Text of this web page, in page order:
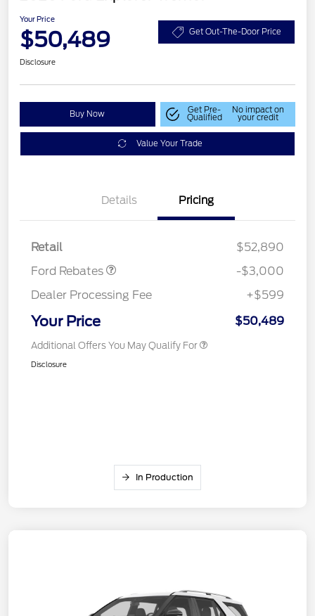
Your Price
$50,489 Get Out-The-Door Price
Disclosure
Buy Now Get Pre-
Qualified
No impact on
your credit
Value Your Trade
Details Pricing
Retail
$52,890
Ford Rebates
-$3,000
Dealer Processing Fee
+$599
Your Price $50,489
Additional Offers You May Qualify For
Disclosure
In Production